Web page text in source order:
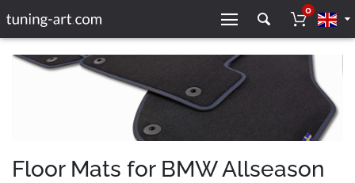
0
Floor Mats for BMW Allseason